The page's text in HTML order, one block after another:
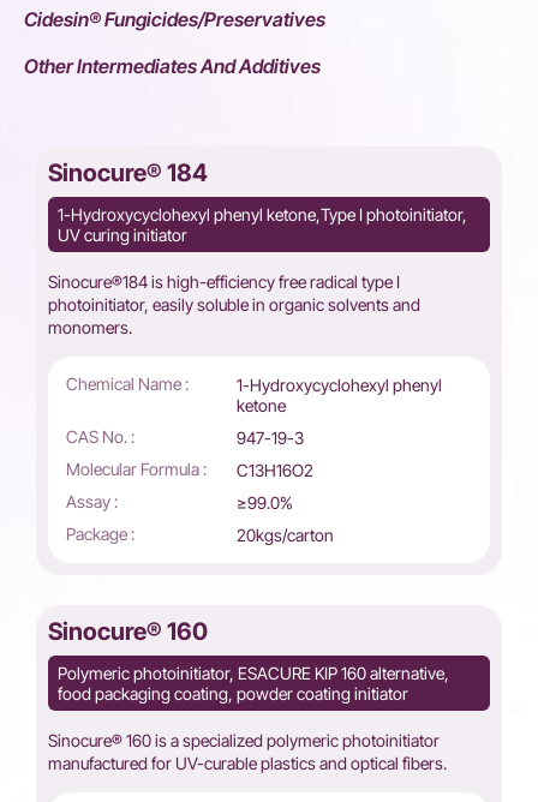
Cidesin® Fungicides/Preservatives
Other Intermediates And Additives
Sinocure® 184
1-Hydroxycyclohexyl phenyl ketone,Type I photoinitiator,
UV curing initiator
Sinocure®184 is high-efficiency free radical type I
photoinitiator, easily soluble in organic solvents and
monomers.
Chemical Name :
1-Hydroxycyclohexyl phenyl
ketone
CAS No. :
947-19-3
Molecular Formula :
C13H16O2
Assay :
≥99.0%
Package :
20kgs/carton
Sinocure® 160
Polymeric photoinitiator, ESACURE KIP 160 alternative,
food packaging coating, powder coating initiator
Sinocure® 160 is a specialized polymeric photoinitiator
manufactured for UV-curable plastics and optical fibers.